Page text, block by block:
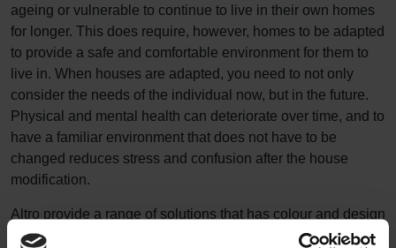
ageing or vulnerable to continue to live in their own homes
for longer. This does require, however, homes to be adapted
to provide a safe and comfortable environment for them to
live in. When houses are adapted, you need to not only
consider the needs of the individual now, but in the future.
Physical and mental health can deteriorate over time, and to
have a familiar environment that does not have to be
changed reduces stress and confusion after the house
modification.
Altro provide a range of solutions that has colour and design
flexibility making the adaptation feel like home. We provide